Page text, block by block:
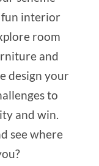
fun interior
room
and
design your
to
and win.
see where